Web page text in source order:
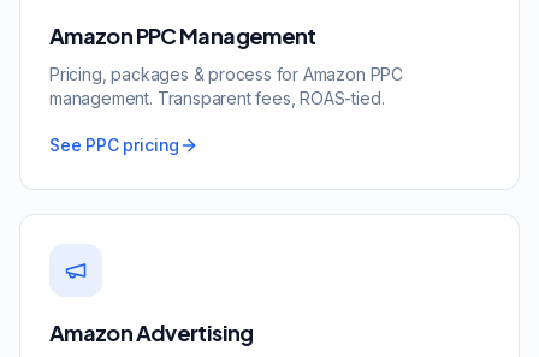
Amazon PPC Management
Pricing, packages & process for Amazon PPC
management. Transparent fees, ROAS-tied.
See PPC pricing
Amazon Advertising